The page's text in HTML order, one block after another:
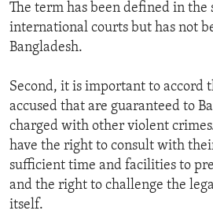
The term has been defined in the
international courts but has not
Bangladesh.
Second, it is important to accord
accused that are guaranteed to
charged with other violent
have the right to consult with
sufficient time and facilities to
and the right to challenge the
itself.